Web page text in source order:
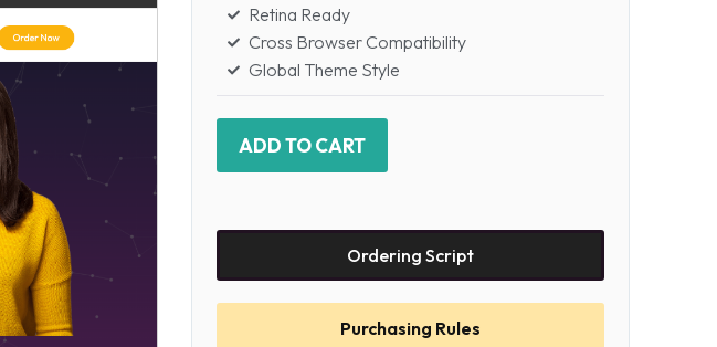
Retina Ready
Cross Browser Compatibility
Global Theme Style
ADD TO CART
Ordering Script
Purchasing Rules